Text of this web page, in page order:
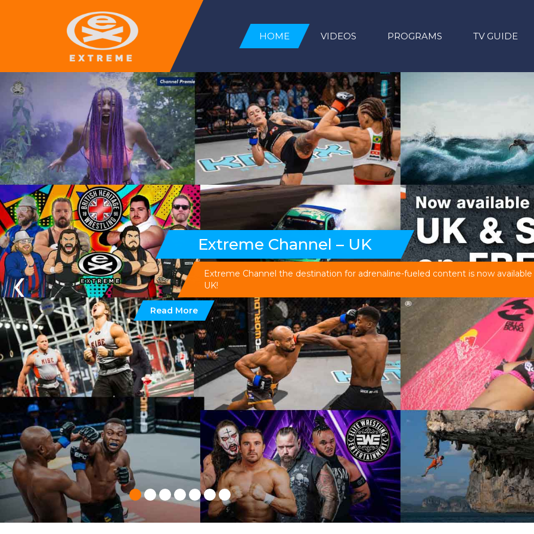
HOME VIDEOS PROGRAMS TV GUIDE
Extreme Channel – UK
Extreme Channel the destination for adrenaline-fueled content is now available
UK!
Read More
‹